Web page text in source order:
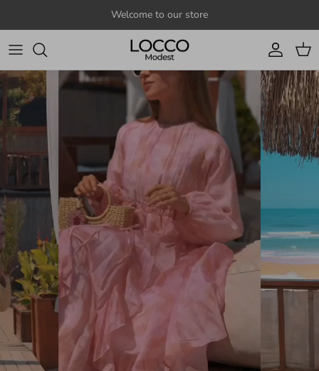
Welcome to our store
Account
Cart